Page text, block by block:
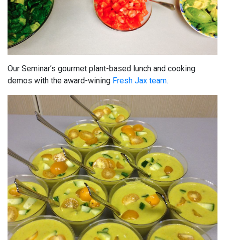
Our Seminar’s gourmet plant-based lunch and cooking
demos with the award-wining Fresh Jax team.